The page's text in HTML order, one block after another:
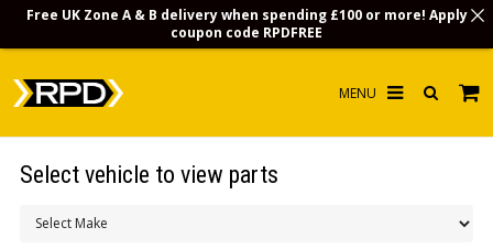
Select vehicle to view parts
Free UK Zone A & B delivery when spending £100 or more! Apply
coupon code RPDFREE